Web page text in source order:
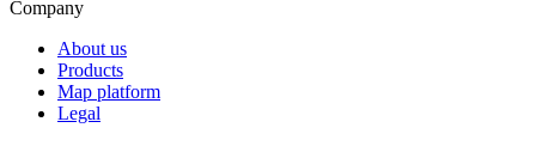
Company
About us
Products
Map platform
Legal